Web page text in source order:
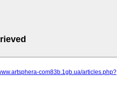
com83b.1gb.ua/articles.php?